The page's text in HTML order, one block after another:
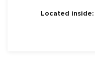
Located inside: